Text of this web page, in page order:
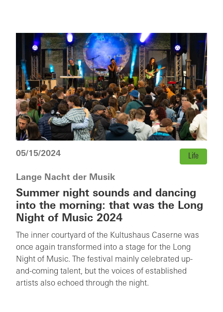
05/15/2024 Life
Lange Nacht der Musik
Summer night sounds and dancing
into the morning: that was the Long
Night of Music 2024
The inner courtyard of the Kultushaus Caserne was
once again transformed into a stage for the Long
Night of Music. The festival mainly celebrated up-
and-coming talent, but the voices of established
artists also echoed through the night.